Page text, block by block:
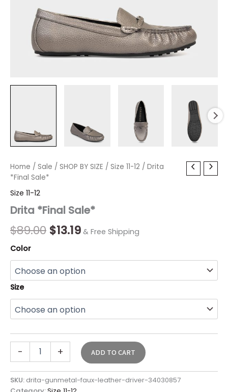
Home / Sale / SHOP BY SIZE / Size 11-12 / Drita
*Final Sale*
Size 11-12
Drita *Final Sale*
$89.00
Original
was:
$89.00.
$13.19
Current
is:
$13.19.
& Free Shipping
Color
Size
-
Drita
*Final
quantity
+ ADD TO CART
SKU: drita-gunmetal-faux-leather-driver-34030857